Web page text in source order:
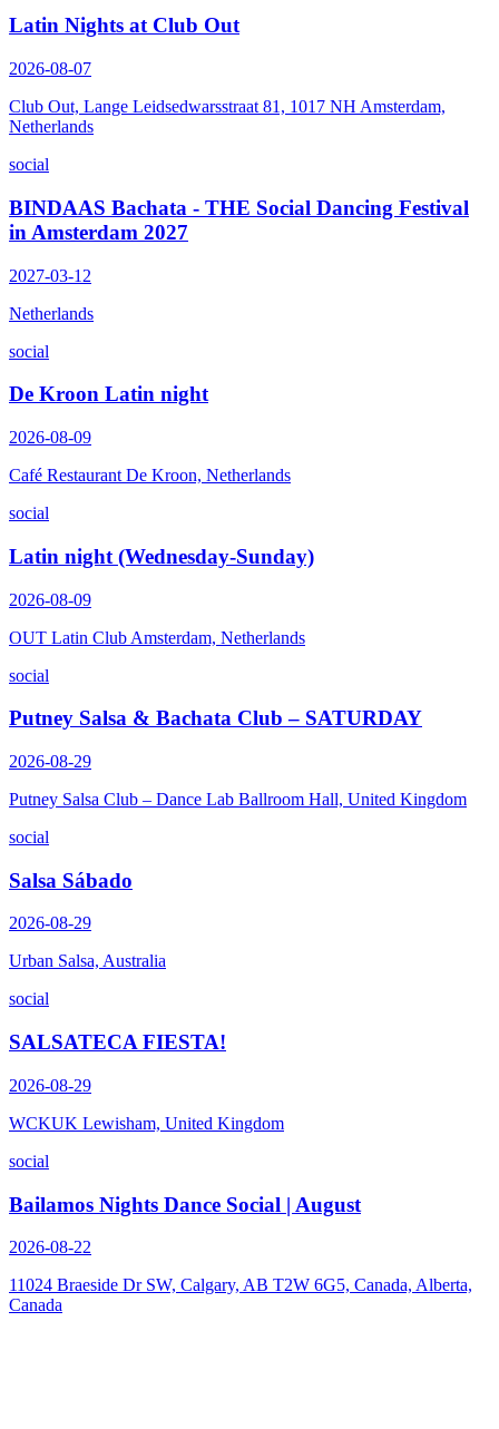
Latin Nights at Club Out
2026-08-07
Club Out, Lange Leidsedwarsstraat 81, 1017 NH Amsterdam,
Netherlands
social
BINDAAS Bachata - THE Social Dancing Festival
in Amsterdam 2027
2027-03-12
Netherlands
social
De Kroon Latin night
2026-08-09
Café Restaurant De Kroon, Netherlands
social
Latin night (Wednesday-Sunday)
2026-08-09
OUT Latin Club Amsterdam, Netherlands
social
Putney Salsa & Bachata Club – SATURDAY
2026-08-29
Putney Salsa Club – Dance Lab Ballroom Hall, United Kingdom
social
Salsa Sábado
2026-08-29
Urban Salsa, Australia
social
SALSATECA FIESTA!
2026-08-29
WCKUK Lewisham, United Kingdom
social
Bailamos Nights Dance Social | August
2026-08-22
11024 Braeside Dr SW, Calgary, AB T2W 6G5, Canada, Alberta,
Canada